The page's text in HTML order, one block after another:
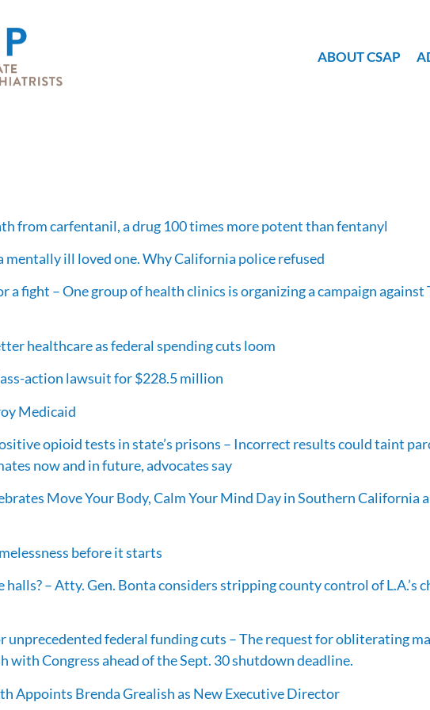
ABOUT CSAP
from carfentanil, a drug 100 times more potent than fentanyl
mentally ill loved one. Why California police refused
fight – One group of health clinics is organizing a campaign against
healthcare as federal spending cuts loom
action lawsuit for $228.5 million
Medicaid
opioid tests in state’s prisons – Incorrect results could taint
now and in future, advocates say
Move Your Body, Calm Your Mind Day in Southern California
before it starts
– Atty. Gen. Bonta considers stripping county control of L.A.’s
unprecedented federal funding cuts – The request for obliterating
with Congress ahead of the Sept. 30 shutdown deadline.
Appoints Brenda Grealish as New Executive Director